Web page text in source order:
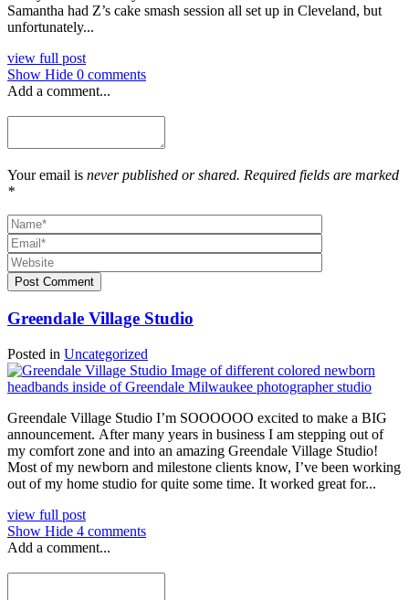
Samantha had Z’s cake smash session all set up in Cleveland, but
unfortunately...
view full post
Show Hide 0 comments
Add a comment...
Your email is never published or shared. Required fields are marked
*
Post Comment
Greendale Village Studio
Posted in Uncategorized
Greendale Village Studio I’m SOOOOOO excited to make a BIG
announcement. After many years in business I am stepping out of
my comfort zone and into an amazing Greendale Village Studio!
Most of my newborn and milestone clients know, I’ve been working
out of my home studio for quite some time. It worked great for...
view full post
Show Hide 4 comments
Add a comment...